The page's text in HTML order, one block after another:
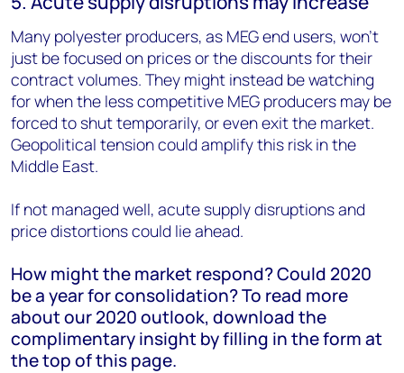
Many polyester producers, as MEG end users, won’t
just be focused on prices or the discounts for their
contract volumes. They might instead be watching
for when the less competitive MEG producers may be
forced to shut temporarily, or even exit the market.
Geopolitical tension could amplify this risk in the
Middle East.
If not managed well, acute supply disruptions and
price distortions could lie ahead.
How might the market respond? Could 2020
be a year for consolidation? To read more
about our 2020 outlook, download the
complimentary insight by filling in the form at
the top of this page.